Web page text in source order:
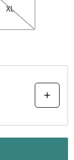
XL